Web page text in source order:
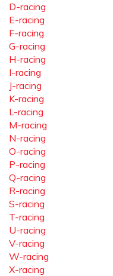
D-racing
E-racing
F-racing
G-racing
H-racing
I-racing
J-racing
K-racing
L-racing
M-racing
N-racing
O-racing
P-racing
Q-racing
R-racing
S-racing
T-racing
U-racing
V-racing
W-racing
X-racing